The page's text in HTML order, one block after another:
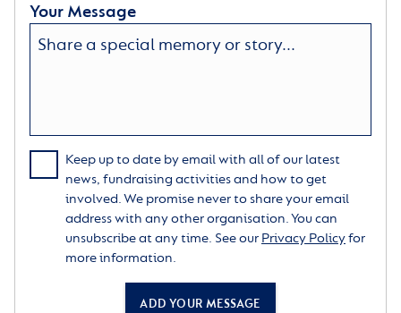
Your Message
Keep up to date by email with all of our latest
news, fundraising activities and how to get
involved. We promise never to share your email
address with any other organisation. You can
unsubscribe at any time. See our Privacy Policyfor
more information.
ADD YOUR MESSAGE